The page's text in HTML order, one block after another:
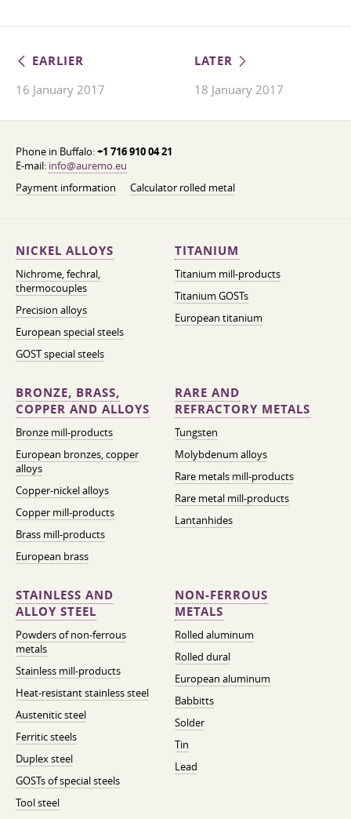
EARLIER
16 January 2017
LATER
18 January 2017
Phone in Buffalo:+1 716 910 04 21
E-mail: info@auremo.eu
Payment information
Calculator rolled metal
NICKEL ALLOYS
Nichrome, fechral,
thermocouples
Precision alloys
European special steels
GOST special steels
TITANIUM
Titanium mill-products
Titanium GOSTs
European titanium
BRONZE, BRASS,
COPPER AND ALLOYS
Bronze mill-products
European bronzes, copper
alloys
Copper-nickel alloys
Copper mill-products
Brass mill-products
European brass
RARE AND
REFRACTORY METALS
Tungsten
Molybdenum alloys
Rare metals mill-products
Rare metal mill-products
Lantanhides
STAINLESS AND
ALLOY STEEL
Powders of non-ferrous
metals
Stainless mill-products
Heat-resistant stainless steel
Austenitic steel
Ferritic steels
Duplex steel
GOSTs of special steels
Tool steel
NON-FERROUS
METALS
Rolled aluminum
Rolled dural
European aluminum
Babbitts
Solder
Tin
Lead